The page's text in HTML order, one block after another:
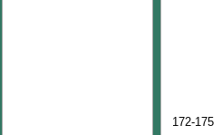
172-175